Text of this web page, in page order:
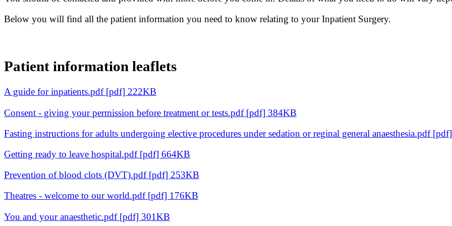
Below you will find all the patient information you need to know relating to your Inpatient Surgery.
Patient information leaflets
A guide for inpatients.pdf [pdf] 222KB
Consent - giving your permission before treatment or tests.pdf [pdf] 384KB
Fasting instructions for adults undergoing elective procedures under sedation or reginal general anaesthesia.pdf
Getting ready to leave hospital.pdf [pdf] 664KB
Prevention of blood clots (DVT).pdf [pdf] 253KB
Theatres - welcome to our world.pdf [pdf] 176KB
You and your anaesthetic.pdf [pdf] 301KB